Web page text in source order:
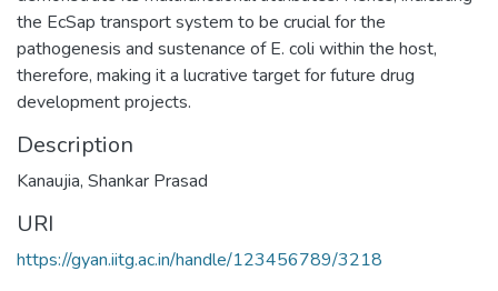
the EcSap transport system to be crucial for the
pathogenesis and sustenance of E. coli within the host,
therefore, making it a lucrative target for future drug
development projects.
Description
Kanaujia, Shankar Prasad
URI
https://gyan.iitg.ac.in/handle/123456789/3218